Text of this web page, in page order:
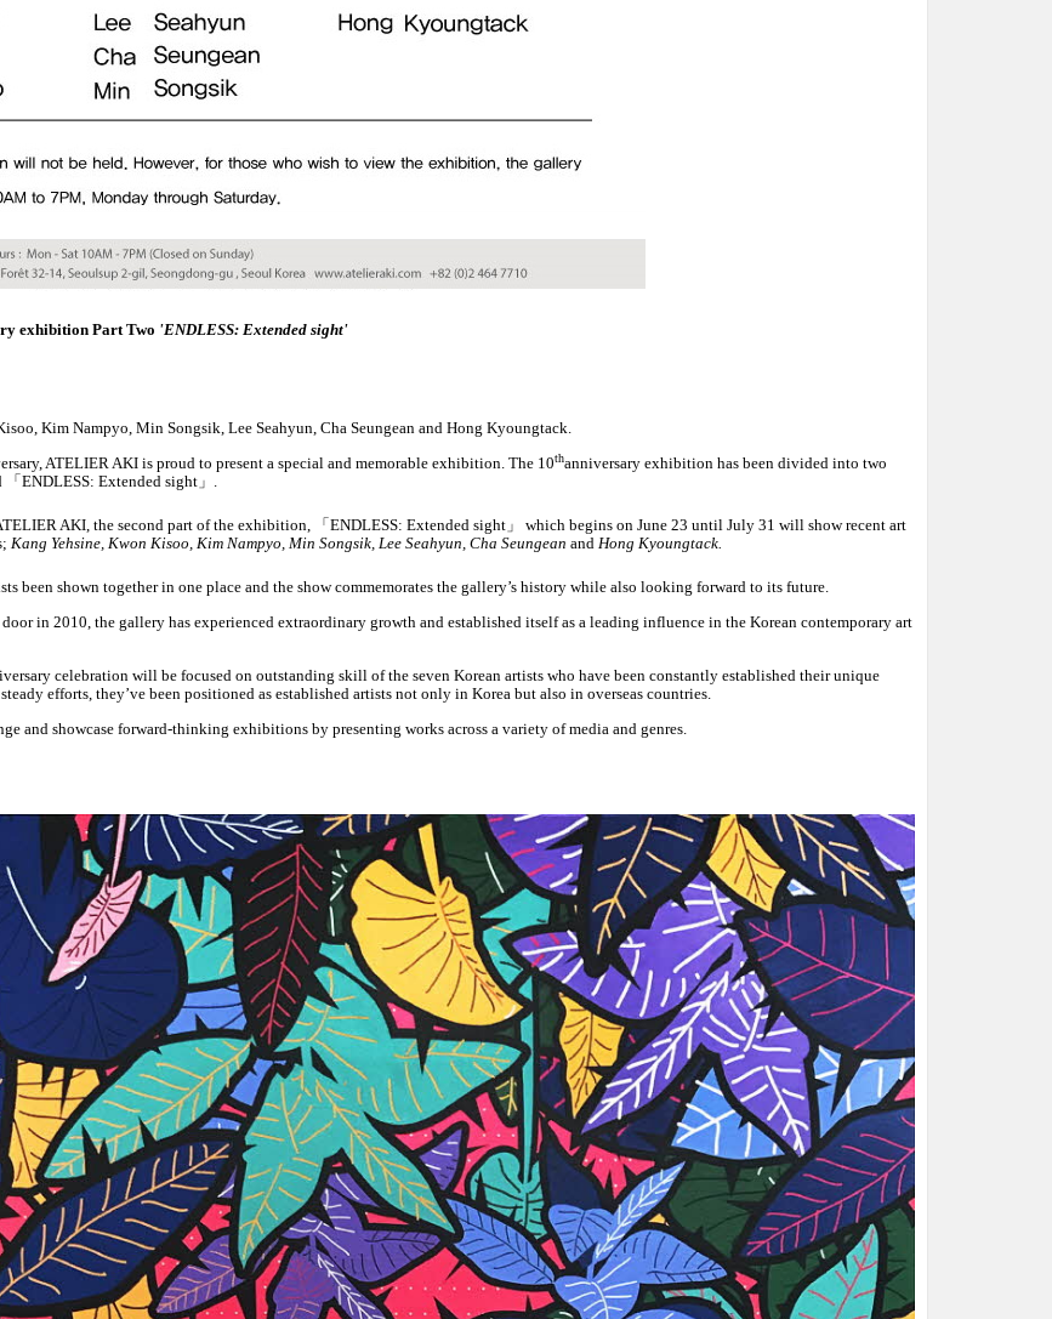
exhibition Part Two 'ENDLESS: Extended sight'
Kim Nampyo, Min Songsik, Lee Seahyun, Cha Seungean and Hong Kyoungtack.
ATELIER AKI is proud to present a special and memorable exhibition. The 10thanniversary exhibition has been divided into two
「 ENDLESS: Extended sight 」 .
AKI, the second part of the exhibition, 「 ENDLESS: Extended sight 」 which begins on June 23 until July 31 will show recent art
Kang Yehsine, Kwon Kisoo, Kim Nampyo, Min Songsik, Lee Seahyun, Cha Seungean and Hong Kyoungtack.
been shown together in one place and the show commemorates the gallery’s history while also looking forward to its future.
in 2010, the gallery has experienced extraordinary growth and established itself as a leading influence in the Korean contemporary art
celebration will be focused on outstanding skill of the seven Korean artists who have been constantly established their unique
efforts, they’ve been positioned as established artists not only in Korea but also in overseas countries.
and showcase forward-thinking exhibitions by presenting works across a variety of media and genres.